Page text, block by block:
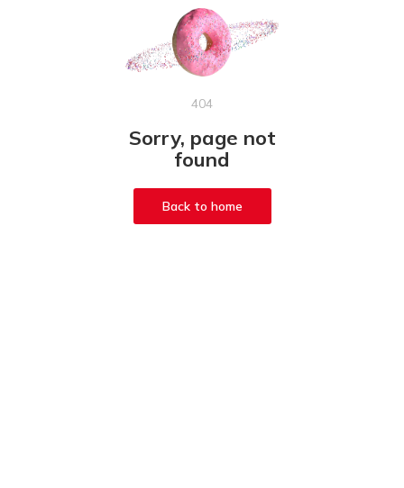
404
Sorry, page not
found
Back to home